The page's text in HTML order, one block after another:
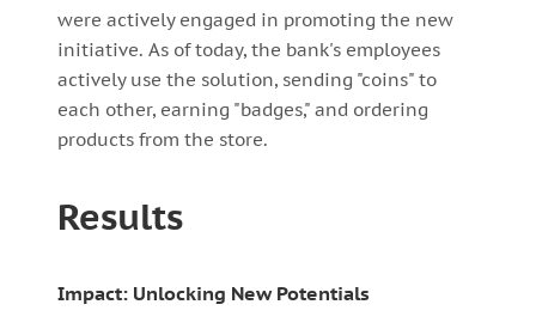
were actively engaged in promoting the new
initiative. As of today, the bank's employees
actively use the solution, sending "coins" to
each other, earning "badges," and ordering
products from the store.
Results
Impact: Unlocking New Potentials